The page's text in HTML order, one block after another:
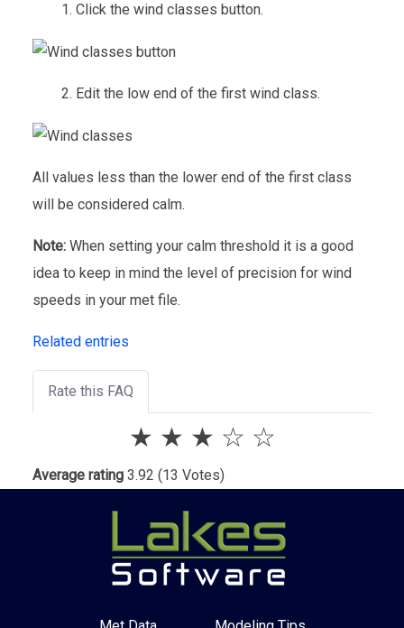
1. Click the wind classes button.
2. Edit the low end of the first wind class.
All values less than the lower end of the first class
will be considered calm.
Note: When setting your calm threshold it is a good
idea to keep in mind the level of precision for wind
speeds in your met file.
Related entries
Rate this FAQ
☆
☆
★
★
★
Average rating 3.92 (13 Votes)